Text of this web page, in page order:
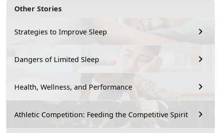
Other Stories
Strategies to Improve Sleep
Dangers of Limited Sleep
Health, Wellness, and Performance
Athletic Competition: Feeding the Competitive Spirit